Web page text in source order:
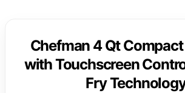
Chefman 4 Qt
with Touchscreen
Fry